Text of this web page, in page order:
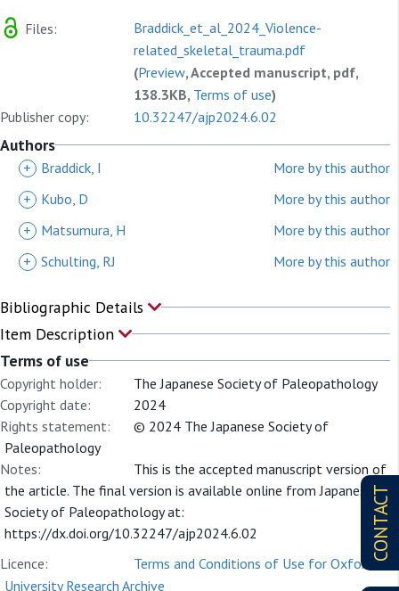
CONTACT
Files:
Braddick_et_al_2024_Violence-
related_skeletal_trauma.pdf
(Preview, Accepted manuscript, pdf,
138.3KB, Terms of use)
Publisher copy:
10.32247/ajp2024.6.02
Authors
+ Braddick, I
More by this author
+
Kubo, D
More by this author
+
Matsumura, H
More by this author
+ Schulting, RJ More by this author
Bibliographic Details
Item Description
Terms of use
Copyright holder:
The Japanese Society of Paleopathology
Copyright date:
2024
Rights statement:
© 2024 The Japanese Society of
Paleopathology
Notes:
This is the accepted manuscript version of
the article. The final version is available online from Japanese
Society of Paleopathology at:
https://dx.doi.org/10.32247/ajp2024.6.02
Licence:
Terms and Conditions of Use for Oxford
University Research Archive